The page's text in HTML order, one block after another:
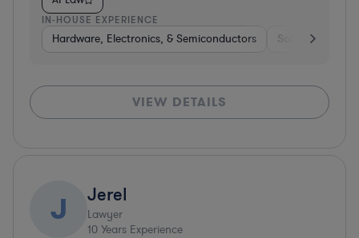
IN-HOUSE EXPERIENCE
Hardware, Electronics, & Semiconductors Software
VIEW DETAILS
J Jerel
Lawyer
10 Years Experience